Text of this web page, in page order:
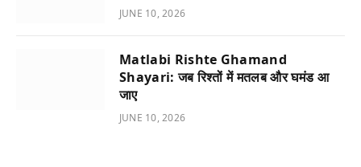
JUNE 10, 2026
Matlabi Rishte Ghamand
Shayari: जब रिश्तों में मतलब और घमंड आ
जाए
JUNE 10, 2026